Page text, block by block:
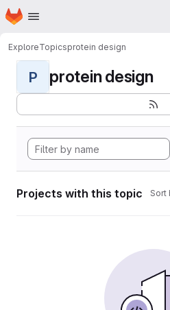
Skip to main content
Homepage
ExploreTopicsprotein design
P protein design
Projects with this topic Sort